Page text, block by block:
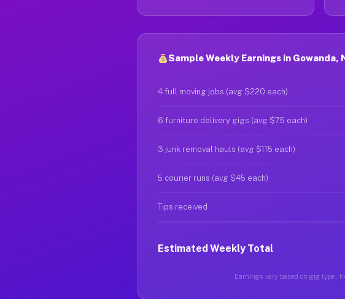
Sample Weekly Earnings in Gowanda,
4 full moving jobs (avg $220 each)
6 furniture delivery gigs (avg $75 each)
3 junk removal hauls (avg $115 each)
5 courier runs (avg $45 each)
Tips received
Estimated Weekly Total
Earnings vary based on gig type,